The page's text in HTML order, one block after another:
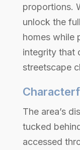
proportions.
unlock the
homes while
integrity that
streetscape
The area’s
tucked
accessed